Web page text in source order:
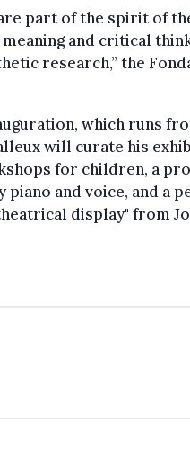
part of the spirit of
and critical
research,” the
which runs
will curate his
for children, a
piano and voice, and a
display" from